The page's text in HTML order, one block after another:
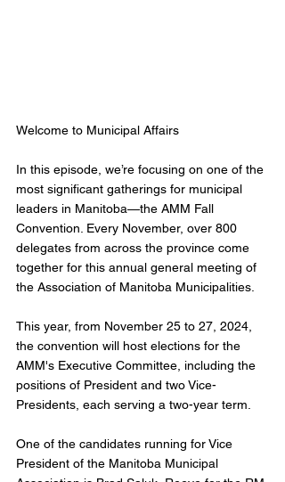
Welcome to Municipal Affairs
In this episode, we’re focusing on one of the
most significant gatherings for municipal
leaders in Manitoba—the AMM Fall
Convention. Every November, over 800
delegates from across the province come
together for this annual general meeting of
the Association of Manitoba Municipalities.
This year, from November 25 to 27, 2024,
the convention will host elections for the
AMM's Executive Committee, including the
positions of President and two Vice-
Presidents, each serving a two-year term.
One of the candidates running for Vice
President of the Manitoba Municipal